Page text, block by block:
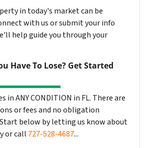
in today's market can be
with us or submit your info
help guide you through your
Have To Lose? Get Started
in ANY CONDITION in FL. There are
or fees and no obligation
below by letting us know about
or call 727-528-4687...